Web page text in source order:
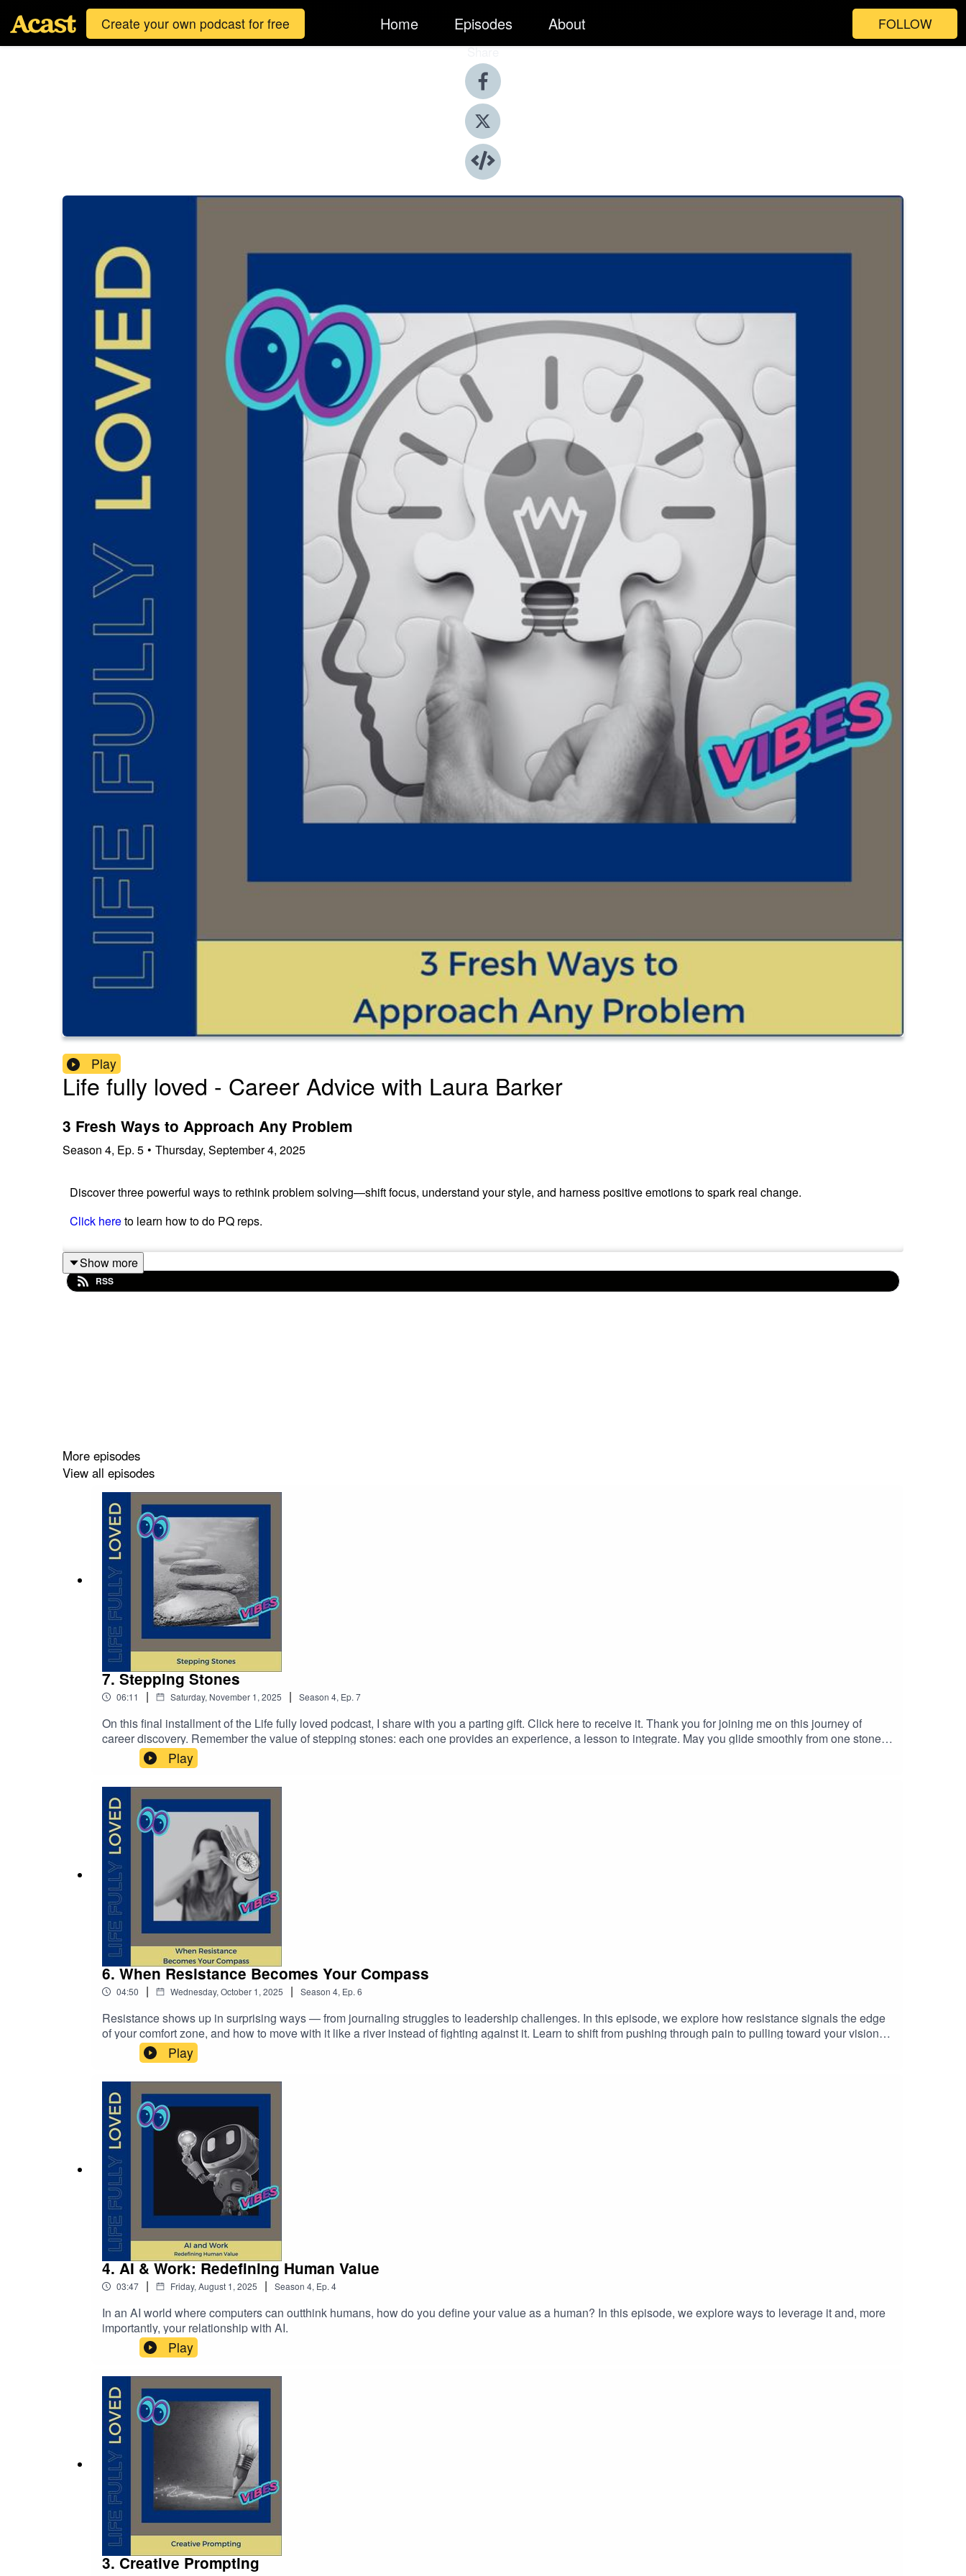
Create your own podcast for free Home Episodes About FOLLOW
Share
Play
Life fully loved - Career Advice with Laura Barker
3 Fresh Ways to Approach Any Problem
Season 4, Ep. 5 • Thursday, September 4, 2025
Discover three powerful ways to rethink problem solving—shift focus, understand your style, and harness positive emotions to spark real change.
Click hereto learn how to do PQ reps.
Show more
RSS
More episodes
View all episodes
7. Stepping Stones
06:11 | Saturday, November 1, 2025 | Season 4, Ep. 7
On this final installment of the Life fully loved podcast, I share with you a parting gift. Click here to receive it. Thank you for joining me on this journey of
career discovery. Remember the value of stepping stones: each one provides an experience, a lesson to integrate. May you glide smoothly from one stone
to the next in the course of your life, a life fully loved.
Play
6. When Resistance Becomes Your Compass
04:50 | Wednesday, October 1, 2025 | Season 4, Ep. 6
Resistance shows up in surprising ways — from journaling struggles to leadership challenges. In this episode, we explore how resistance signals the edge
of your comfort zone, and how to move with it like a river instead of fighting against it. Learn to shift from pushing through pain to pulling toward your vision
so growth feels more natural and less forced.Phil Stutz's The ToolsRiver Visualization
Play
4. AI & Work: Redefining Human Value
03:47 | Friday, August 1, 2025 | Season 4, Ep. 4
In an AI world where computers can outthink humans, how do you define your value as a human? In this episode, we explore ways to leverage it and, more
importantly, your relationship with AI.
Play
3. Creative Prompting